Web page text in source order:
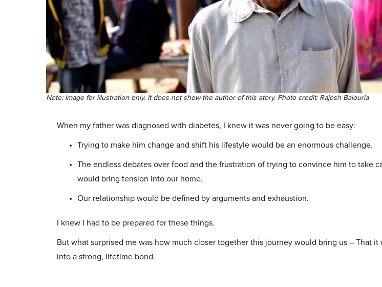
Note: Image for illustration only. It does not show the author of this story. Photo credit: Rajesh Balouria
When my father was diagnosed with diabetes, I knew it was never going to be easy:
Trying to make him change and shift his lifestyle would be an enormous challenge.
The endless debates over food and the frustration of trying to convince him to take
would bring tension into our home.
Our relationship would be defined by arguments and exhaustion.
I knew I had to be prepared for these things.
But what surprised me was how much closer together this journey would bring us – That it
into a strong, lifetime bond.